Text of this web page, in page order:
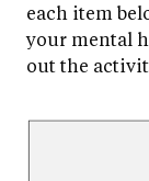
each item
your mental
out the